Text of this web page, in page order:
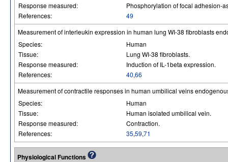
Response measured:
Phosphorylation of focal adhesion-
References:
49
Measurement of interleukin expression in human lung WI-38 fibroblasts
Species:
Human
Tissue:
Lung WI-38 fibroblasts.
Response measured:
Induction of IL-1beta expression.
References:
40,66
Measurement of contractile responses in human umbilical veins
Species:
Human
Tissue:
Human isolated umbilical vein.
Response measured:
Contraction.
References:
35,59,71
Physiological Functions